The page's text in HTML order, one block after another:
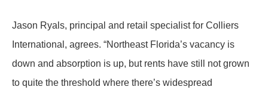
Jason Ryals, principal and retail specialist for Colliers
International, agrees. “Northeast Florida’s vacancy is
down and absorption is up, but rents have still not grown
to quite the threshold where there’s widespread